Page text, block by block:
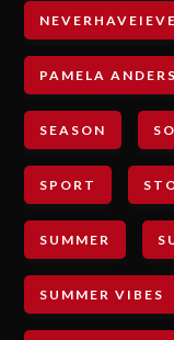
PAMELA
SEASON
SPORT
SUMMER
SUMMER VIBES